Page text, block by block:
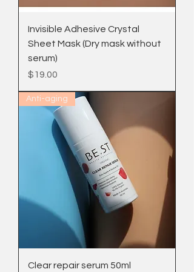
Invisible Adhesive Crystal
Sheet Mask (Dry mask without
serum)
Price
$19.00
Anti-aging
Clear repair serum 50ml